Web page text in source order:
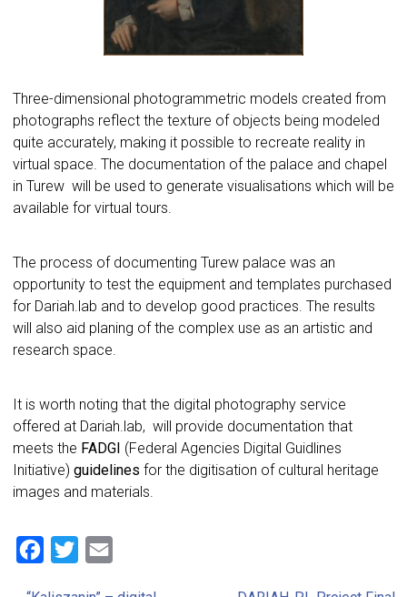
Three-dimensional photogrammetric models created from
photographs reflect the texture of objects being modeled
quite accurately, making it possible to recreate reality in
virtual space. The documentation of the palace and chapel
in Turew will be used to generate visualisations which will be
available for virtual tours.
The process of documenting Turew palace was an
opportunity to test the equipment and templates purchased
for Dariah.lab and to develop good practices. The results
will also aid planing of the complex use as an artistic and
research space.
It is worth noting that the digital photography service
offered at Dariah.lab, will provide documentation that
meets the FADGI (Federal Agencies Digital Guidlines
Initiative) guidelines for the digitisation of cultural heritage
images and materials.
Facebook
Twitter